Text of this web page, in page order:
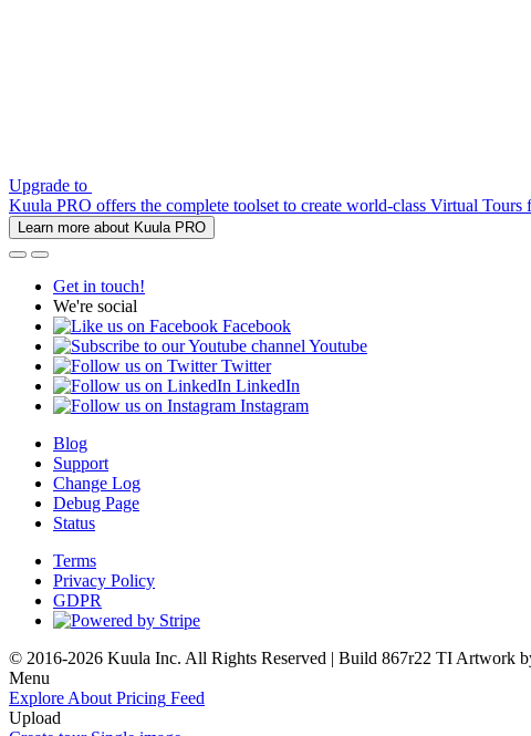
Upgrade to
Kuula PRO offers the complete toolset to create world-class Virtual Tours
Learn more about Kuula PRO
Get in touch!
We're social
Facebook
Youtube
Twitter
LinkedIn
Instagram
Blog
Support
Change Log
Debug Page
Status
Terms
Privacy Policy
GDPR
© 2016-2026 Kuula Inc. All Rights Reserved | Build 867r22 TI Artwork
Menu
Explore About Pricing Feed
Upload